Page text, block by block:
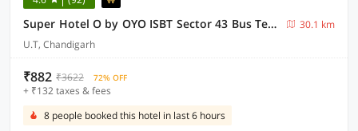
Super Hotel O by OYO ISBT Sector 43 Bus Terminal Formerly One Way
30.1 km
U.T, Chandigarh
₹882 ₹3622 72% OFF
+ ₹132 taxes & fees
8 people booked this hotel in last 6 hours